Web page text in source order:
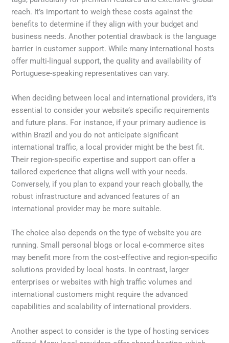
reach. It’s important to weigh these costs against the
benefits to determine if they align with your budget and
business needs. Another potential drawback is the language
barrier in customer support. While many international hosts
offer multi-lingual support, the quality and availability of
Portuguese-speaking representatives can vary.
When deciding between local and international providers, it’s
essential to consider your website’s specific requirements
and future plans. For instance, if your primary audience is
within Brazil and you do not anticipate significant
international traffic, a local provider might be the best fit.
Their region-specific expertise and support can offer a
tailored experience that aligns well with your needs.
Conversely, if you plan to expand your reach globally, the
robust infrastructure and advanced features of an
international provider may be more suitable.
The choice also depends on the type of website you are
running. Small personal blogs or local e-commerce sites
may benefit more from the cost-effective and region-specific
solutions provided by local hosts. In contrast, larger
enterprises or websites with high traffic volumes and
international customers might require the advanced
capabilities and scalability of international providers.
Another aspect to consider is the type of hosting services